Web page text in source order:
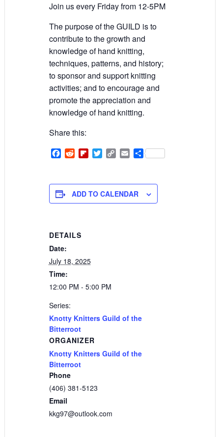
Join us every Friday from 12-5PM
The purpose of the GUILD is to
contribute to the growth and
knowledge of hand knitting,
techniques, patterns, and history;
to sponsor and support knitting
activities; and to encourage and
promote the appreciation and
knowledge of hand knitting.
Share this:
Facebook
RedditFlipboard
TwitterCopyEmailShare
ADD TO CALENDAR
DETAILS
Date:
July 18, 2025
Time:
12:00 PM - 5:00 PM
Series:
Knotty Knitters Guild of the
Bitterroot
ORGANIZER
Knotty Knitters Guild of the
Bitterroot
Phone
(406) 381-5123
Email
kkg97@outlook.com